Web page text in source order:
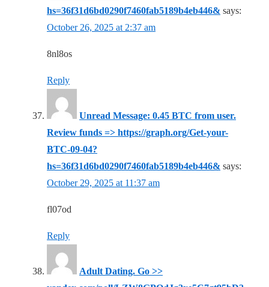
hs=36f31d6bd0290f7460fab5189b4eb446& says:
October 26, 2025 at 2:37 am
8nl8os
Reply
Unread Message: 0.45 BTC from user.
Review funds => https://graph.org/Get-your-
BTC-09-04?
hs=36f31d6bd0290f7460fab5189b4eb446& says:
October 29, 2025 at 11:37 am
fl07od
Reply
Adult Dating. Go >>